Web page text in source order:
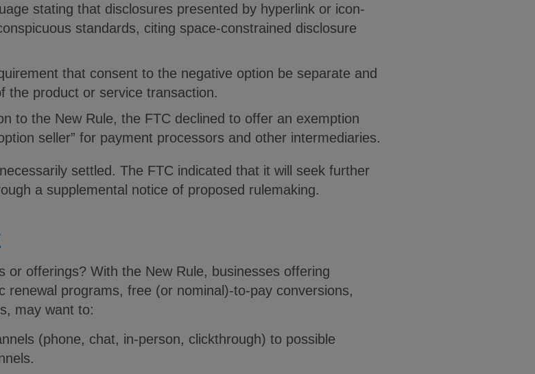
stating that disclosures presented by hyperlink or icon-
standards, citing space-constrained disclosure
that consent to the negative option be separate and
the product or service transaction.
to the New Rule, the FTC declined to offer an exemption
seller” for payment processors and other intermediaries.
settled. The FTC indicated that it will seek further
a supplemental notice of proposed rulemaking.
or offerings? With the New Rule, businesses offering
renewal programs, free (or nominal)-to-pay conversions,
may want to:
(phone, chat, in-person, clickthrough) to possible